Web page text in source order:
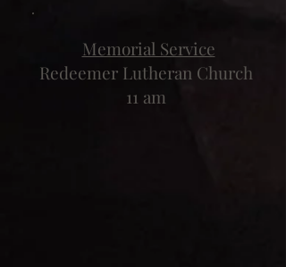
Memorial Service
Redeemer Lutheran Church
11 am